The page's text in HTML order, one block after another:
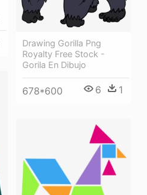
Drawing Gorilla Png
Royalty Free Stock -
Gorila En Dibujo
678*600 6 1